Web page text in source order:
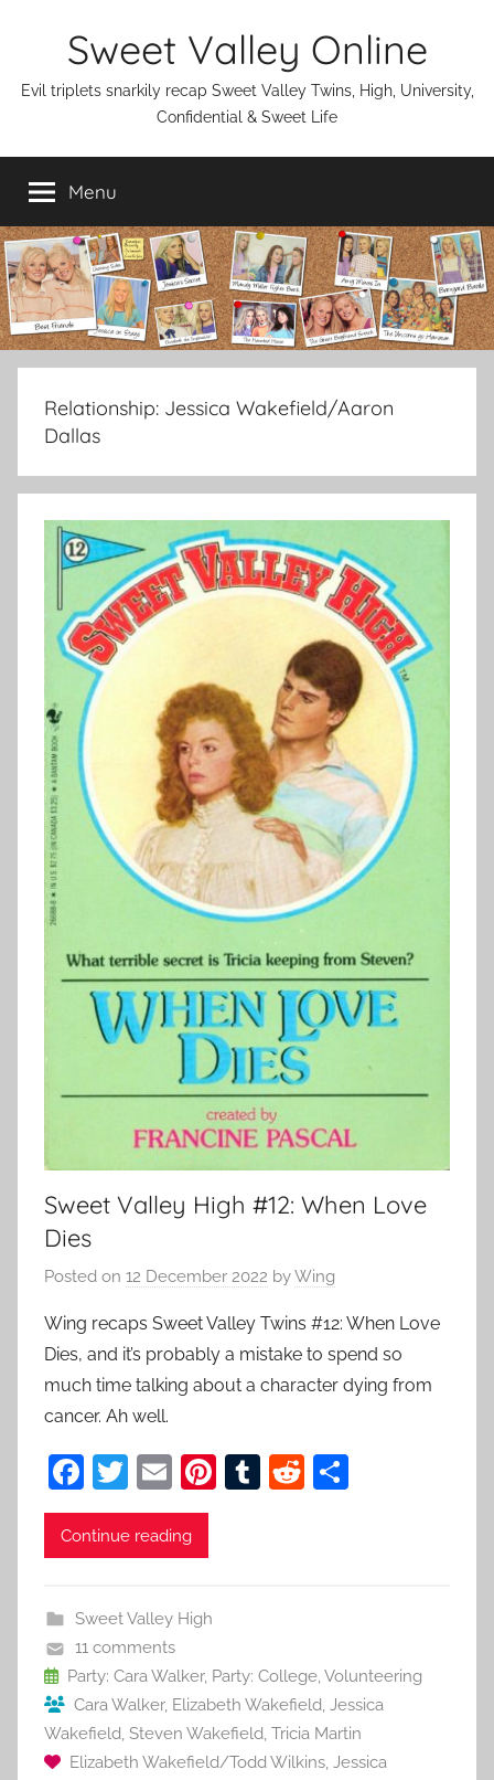
Sweet Valley Online
Evil triplets snarkily recap Sweet Valley Twins, High, University,
Confidential & Sweet Life
Menu
Relationship: Jessica Wakefield/Aaron
Dallas
Sweet Valley High #12: When Love
Dies
Posted on 12 December 2022 byWing
Wing recaps Sweet Valley Twins #12: When Love
Dies, and it’s probably a mistake to spend so
much time talking about a character dying from
cancer. Ah well.
F
a
c
b
o
o
k
T
w
itt
E
m
ai
Pi T
R
Continue reading
Sweet Valley High
11 comments
Party: Cara Walker, Party: College,Volunteering
Cara Walker, Elizabeth Wakefield, Jessica
Wakefield, Steven Wakefield, Tricia Martin
Elizabeth Wakefield/Todd Wilkins, Jessica